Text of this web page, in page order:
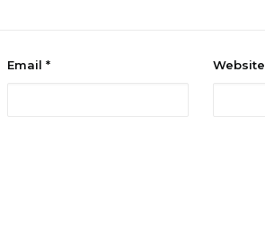
Email * Website